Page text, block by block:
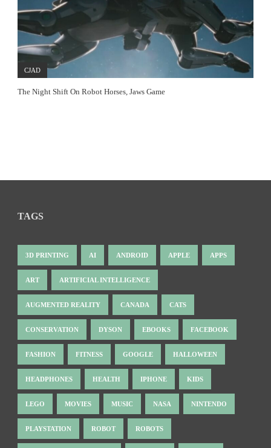
CJAD
The Night Shift On Robot Horses, Jaws Game
TAGS
3D PRINTING AI ANDROID APPLE APPS
ART ARTIFICIAL INTELLIGENCE
AUGMENTED REALITY CANADA CATS
CONSERVATION DYSON EBOOKS FACEBOOK
FASHION FITNESS GOOGLE HALLOWEEN
HEADPHONES HEALTH IPHONE KIDS
LEGO MOVIES MUSIC NASA NINTENDO
PLAYSTATION ROBOT ROBOTS